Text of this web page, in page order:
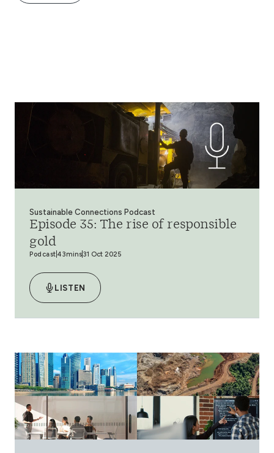
Sustainable Connections Podcast
Episode 35: The rise of responsible
gold
Podcast 43mins31 Oct 2025
LISTEN